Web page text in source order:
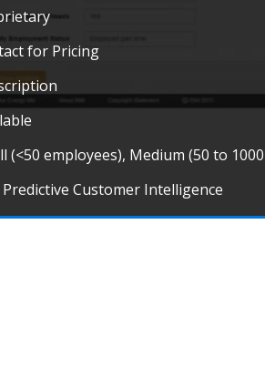
for Pricing
(<50 employees), Medium (50 to
Customer Intelligence